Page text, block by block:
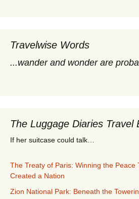
Travelwise Words
...wander and wonder are
The Luggage Diaries Travel
If her suitcase could talk…
The Treaty of Paris: Winning the Peace
Created a Nation
Zion National Park: Beneath the